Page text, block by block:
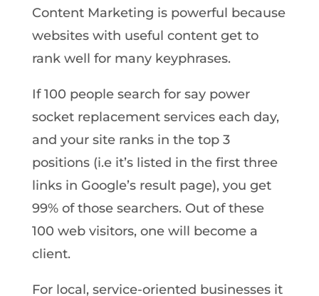
Content Marketing is powerful because
websites with useful content get to
rank well for many keyphrases.
If 100 people search for say power
socket replacement services each day,
and your site ranks in the top 3
positions (i.e it’s listed in the first three
links in Google’s result page), you get
99% of those searchers. Out of these
100 web visitors, one will become a
client.
For local, service-oriented businesses it